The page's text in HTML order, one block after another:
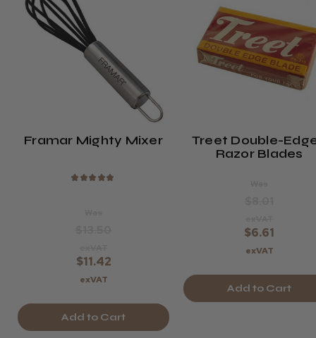
Framar Mighty Mixer
★ ★ ★ ★ ★
$11.42
exVAT
Add to Cart
Treet Double-
Razor Blades
$6.61
exVAT
Add to Cart